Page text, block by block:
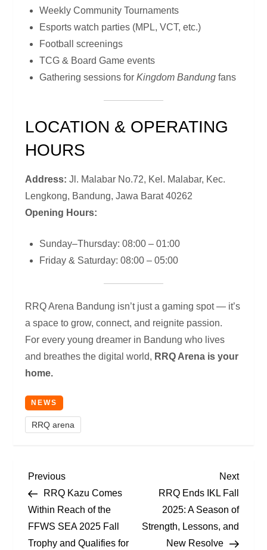
Weekly Community Tournaments
Esports watch parties (MPL, VCT, etc.)
Football screenings
TCG & Board Game events
Gathering sessions forKingdom Bandung fans
LOCATION & OPERATING
HOURS
Address: Jl. Malabar No.72, Kel. Malabar, Kec.
Lengkong, Bandung, Jawa Barat 40262
Opening Hours:
Sunday–Thursday: 08:00 – 01:00
Friday & Saturday: 08:00 – 05:00
RRQ Arena Bandung isn’t just a gaming spot — it’s
a space to grow, connect, and reignite passion.
For every young dreamer in Bandung who lives
and breathes the digital world, RRQ Arena is your
home.
NEWS
RRQ arena
P
O
S
Previous
Post
Previous
RRQ Kazu Comes
Within Reach of the
FFWS SEA 2025 Fall
Trophy and Qualifies for
Next
Post
Next
RRQ Ends IKL Fall
2025: A Season of
Strength, Lessons, and
New Resolve